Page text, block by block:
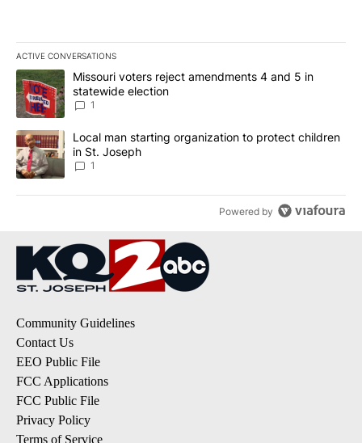
ACTIVE CONVERSATIONS
The following is a list of the most commented articles in the last
A trending article titled "Missouri voters reject amendments 4
Missouri voters reject amendments 4 and 5 in
statewide election
1
A trending article titled "Local man starting organization to
Local man starting organization to protect children
in St. Joseph
1
Powered by
Community Guidelines
Contact Us
EEO Public File
FCC Applications
FCC Public File
Privacy Policy
Terms of Service